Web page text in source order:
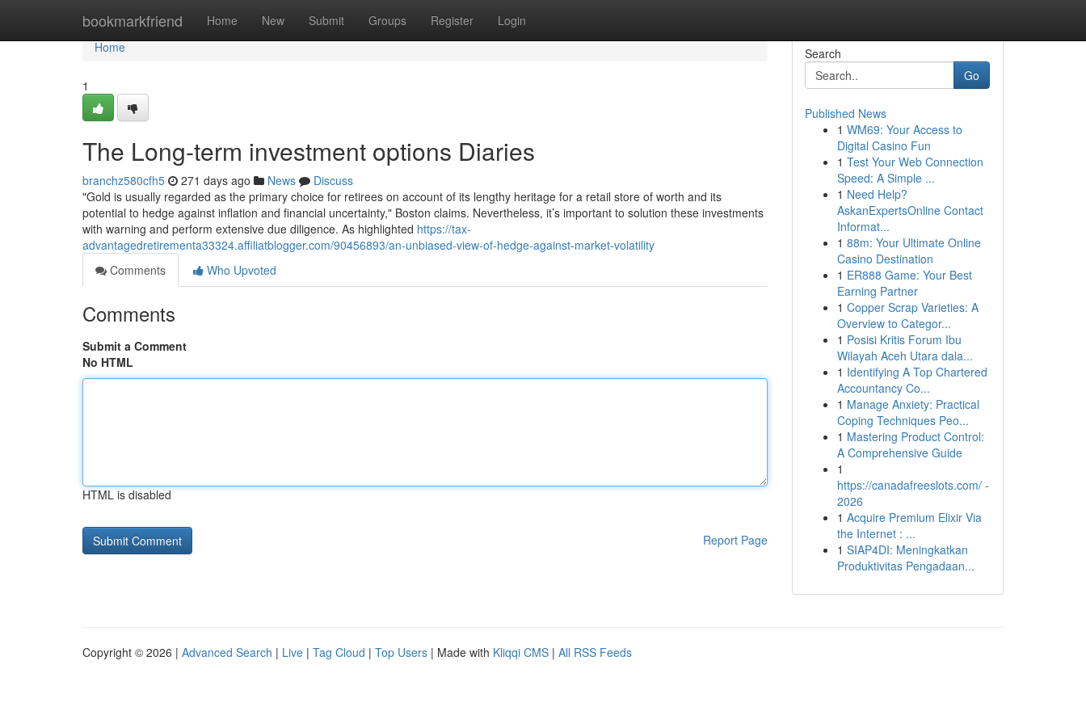
bookmarkfriend Home New Submit Groups Register Login
Home
Home
1
The Long-term investment options Diaries
branchz580cfh5 271 days ago News
Discuss
"Gold is usually regarded as the primary choice for retirees on account of its lengthy heritage for a retail store of worth and its
potential to hedge against inflation and financial uncertainty," Boston claims. Nevertheless, it’s important to solution these investments
with warning and perform extensive due diligence. As highlighted https://tax-
advantagedretirementa33324.affiliatblogger.com/90456893/an-unbiased-view-of-hedge-against-market-volatility
Comments
Who Upvoted
Comments
Submit a Comment
No HTML
HTML is disabled
Report Page
Search
Go
Published News
1 WM69: Your Access to
Digital Casino Fun
1 Test Your Web Connection
Speed: A Simple ...
1 Need Help?
AskanExpertsOnline Contact
Informat...
1 88m: Your Ultimate Online
Casino Destination
1 ER888 Game: Your Best
Earning Partner
1 Copper Scrap Varieties: A
Overview to Categor...
1 Posisi Kritis Forum Ibu
Wilayah Aceh Utara dala...
1 Identifying A Top Chartered
Accountancy Co...
1 Manage Anxiety: Practical
Coping Techniques Peo...
1 Mastering Product Control:
A Comprehensive Guide
1
https://canadafreeslots.com/ -
2026
1 Acquire Premium Elixir Via
the Internet : ...
1 SIAP4DI: Meningkatkan
Produktivitas Pengadaan...
Copyright © 2026 | Advanced Search | Live | Tag Cloud | Top Users | Made with Kliqqi CMS | All RSS Feeds